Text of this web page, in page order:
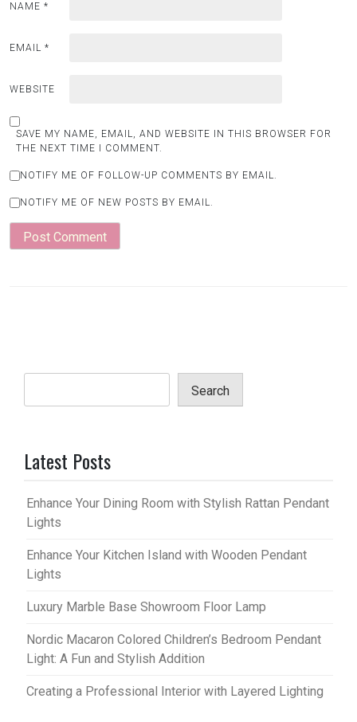
NAME *
EMAIL *
WEBSITE
SAVE MY NAME, EMAIL, AND WEBSITE IN THIS BROWSER FOR
THE NEXT TIME I COMMENT.
NOTIFY ME OF FOLLOW-UP COMMENTS BY EMAIL.
NOTIFY ME OF NEW POSTS BY EMAIL.
Search
Latest Posts
Enhance Your Dining Room with Stylish Rattan Pendant
Lights
Enhance Your Kitchen Island with Wooden Pendant
Lights
Luxury Marble Base Showroom Floor Lamp
Nordic Macaron Colored Children’s Bedroom Pendant
Light: A Fun and Stylish Addition
Creating a Professional Interior with Layered Lighting